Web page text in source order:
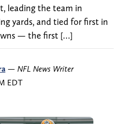
leading the team in
yards, and tied for first in
— the first […]
— NFL News Writer
EDT